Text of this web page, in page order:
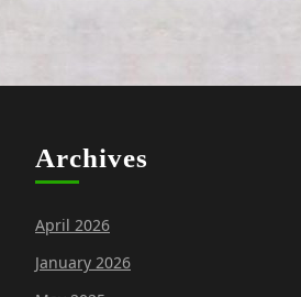
Archives
April 2026
January 2026